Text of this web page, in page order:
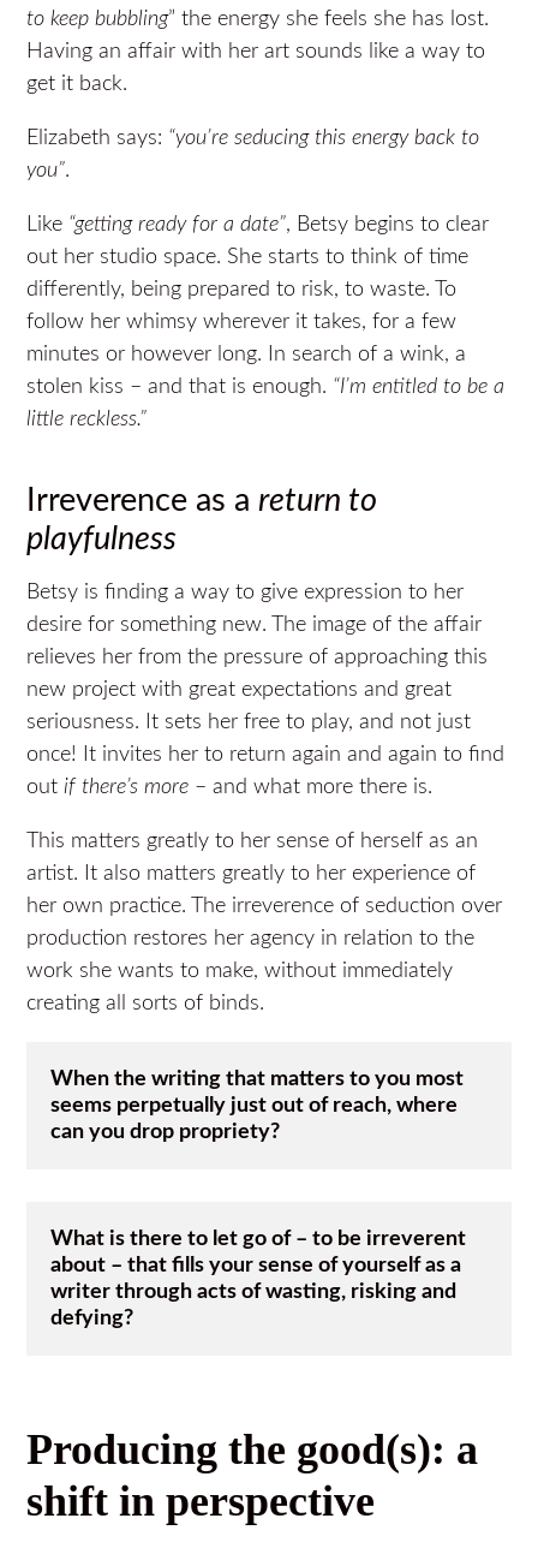
to keep bubbling” the energy she feels she has lost.
Having an affair with her art sounds like a way to
get it back.
Elizabeth says: “you’re seducing this energy back to
you”.
Like “getting ready for a date”, Betsy begins to clear
out her studio space. She starts to think of time
differently, being prepared to risk, to waste. To
follow her whimsy wherever it takes, for a few
minutes or however long. In search of a wink, a
stolen kiss – and that is enough. “I’m entitled to be a
little reckless.”
Irreverence as a return to
playfulness
Betsy is finding a way to give expression to her
desire for something new. The image of the affair
relieves her from the pressure of approaching this
new project with great expectations and great
seriousness. It sets her free to play, and not just
once! It invites her to return again and again to find
outif there’s more – and what more there is.
This matters greatly to her sense of herself as an
artist. It also matters greatly to her experience of
her own practice. The irreverence of seduction over
production restores her agency in relation to the
work she wants to make, without immediately
creating all sorts of binds.
When the writing that matters to you most
seems perpetually just out of reach, where
can you drop propriety?
What is there to let go of – to be irreverent
about – that fills your sense of yourself as a
writer through acts of wasting, risking and
defying?
Producing the good(s): a
shift in perspective